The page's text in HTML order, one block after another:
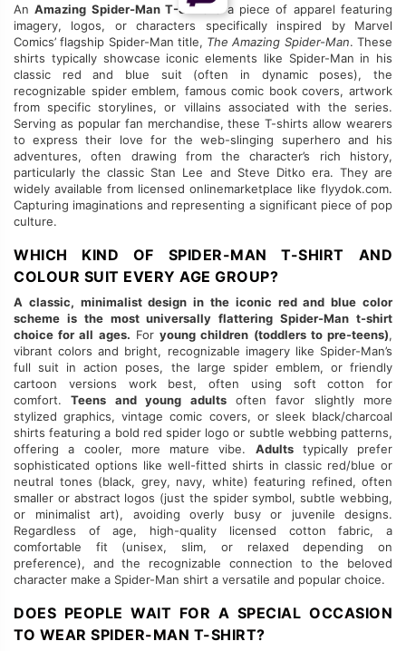
AnAmazing Spider-Man T-Shirtis a piece of apparel featuring
imagery, logos, or characters specifically inspired by Marvel
Comics’ flagship Spider-Man title, The Amazing Spider-Man. These
shirts typically showcase iconic elements like Spider-Man in his
classic red and blue suit (often in dynamic poses), the
recognizable spider emblem, famous comic book covers, artwork
from specific storylines, or villains associated with the series.
Serving as popular fan merchandise, these T-shirts allow wearers
to express their love for the web-slinging superhero and his
adventures, often drawing from the character’s rich history,
particularly the classic Stan Lee and Steve Ditko era. They are
widely available from licensed onlinemarketplace like flyydok.com.
Capturing imaginations and representing a significant piece of pop
culture.
WHICH KIND OF SPIDER-MAN T-SHIRT AND
COLOUR SUIT EVERY AGE GROUP?
A classic, minimalist design in the iconic red and blue color
scheme is the most universally flattering Spider-Man t-shirt
choice for all ages. Foryoung children (toddlers to pre-teens),
vibrant colors and bright, recognizable imagery like Spider-Man’s
full suit in action poses, the large spider emblem, or friendly
cartoon versions work best, often using soft cotton for
comfort.Teens and young adultsoften favor slightly more
stylized graphics, vintage comic covers, or sleek black/charcoal
shirts featuring a bold red spider logo or subtle webbing patterns,
offering a cooler, more mature vibe. Adultstypically prefer
sophisticated options like well-fitted shirts in classic red/blue or
neutral tones (black, grey, navy, white) featuring refined, often
smaller or abstract logos (just the spider symbol, subtle webbing,
or minimalist art), avoiding overly busy or juvenile designs.
Regardless of age, high-quality licensed cotton fabric, a
comfortable fit (unisex, slim, or relaxed depending on
preference), and the recognizable connection to the beloved
character make a Spider-Man shirt a versatile and popular choice.
DOES PEOPLE WAIT FOR A SPECIAL OCCASION
TO WEAR SPIDER-MAN T-SHIRT?